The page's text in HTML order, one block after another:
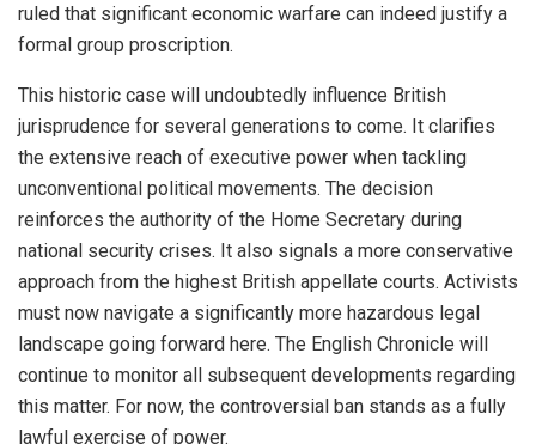
ruled that significant economic warfare can indeed justify a
formal group proscription.
This historic case will undoubtedly influence British
jurisprudence for several generations to come. It clarifies
the extensive reach of executive power when tackling
unconventional political movements. The decision
reinforces the authority of the Home Secretary during
national security crises. It also signals a more conservative
approach from the highest British appellate courts. Activists
must now navigate a significantly more hazardous legal
landscape going forward here. The English Chronicle will
continue to monitor all subsequent developments regarding
this matter. For now, the controversial ban stands as a fully
lawful exercise of power.